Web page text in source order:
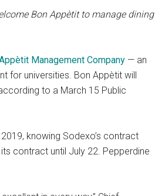
Bon Appètit to manage dining
Management Company — an
for universities. Bon Appètit will
to a March 15 Public
knowing Sodexo’s contract
contract until July 22. Pepperdine